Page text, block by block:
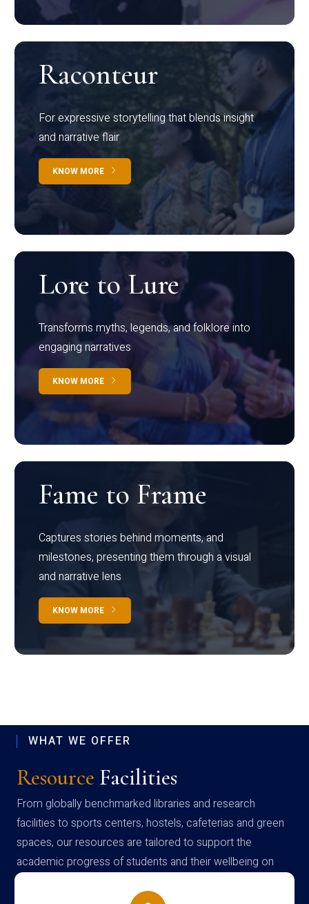
Raconteur
For expressive storytelling that blends insight
and narrative flair
KNOW MORE
Lore to Lure
Transforms myths, legends, and folklore into
engaging narratives
KNOW MORE
Fame to Frame
Captures stories behind moments, and
milestones, presenting them through a visual
and narrative lens
KNOW MORE
WHAT WE OFFER
Resource Facilities
From globally benchmarked libraries and research
facilities to sports centers, hostels, cafeterias and green
spaces, our resources are tailored to support the
academic progress of students and their wellbeing on
campus